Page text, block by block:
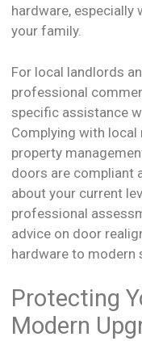
hardware,
your family.
For local landlords
professional
specific assistance
Complying with
property
doors are compliant
about your current
professional
advice on door
hardware to modern
Protecting
Modern